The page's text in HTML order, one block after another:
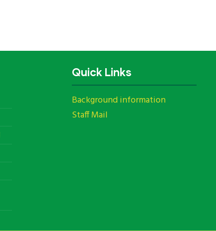
Quick Links
Background information
Staff Mail